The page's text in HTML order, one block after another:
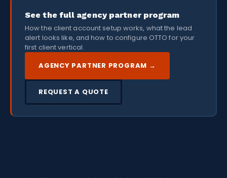
See the full agency partner program
How the client account setup works, what the lead
alert looks like, and how to configure OTTO for your
first client vertical.
AGENCY PARTNER PROGRAM →
REQUEST A QUOTE